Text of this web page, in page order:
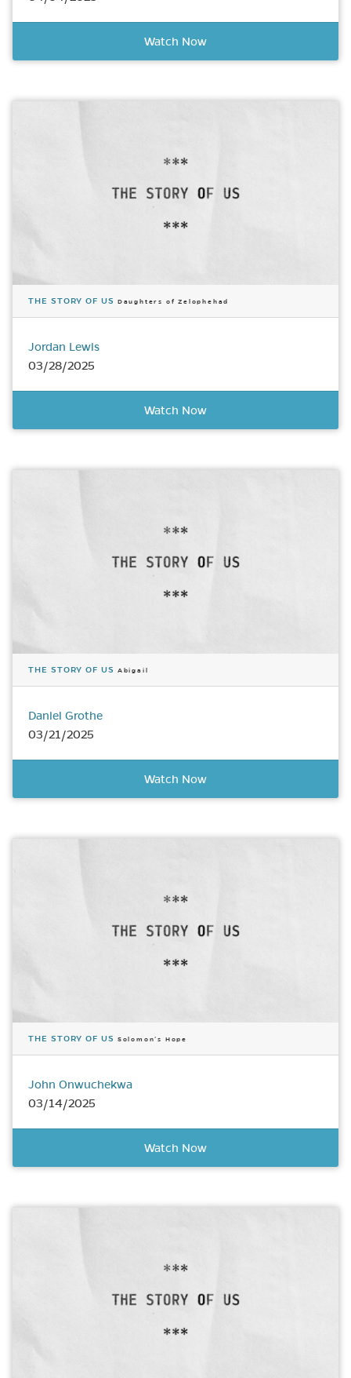
Watch Now
THE STORY OF US Daughters of Zelophehad
Jordan Lewis
03/28/2025
Watch Now
THE STORY OF US Abigail
Daniel Grothe
03/21/2025
Watch Now
THE STORY OF US Solomon’s Hope
John Onwuchekwa
03/14/2025
Watch Now